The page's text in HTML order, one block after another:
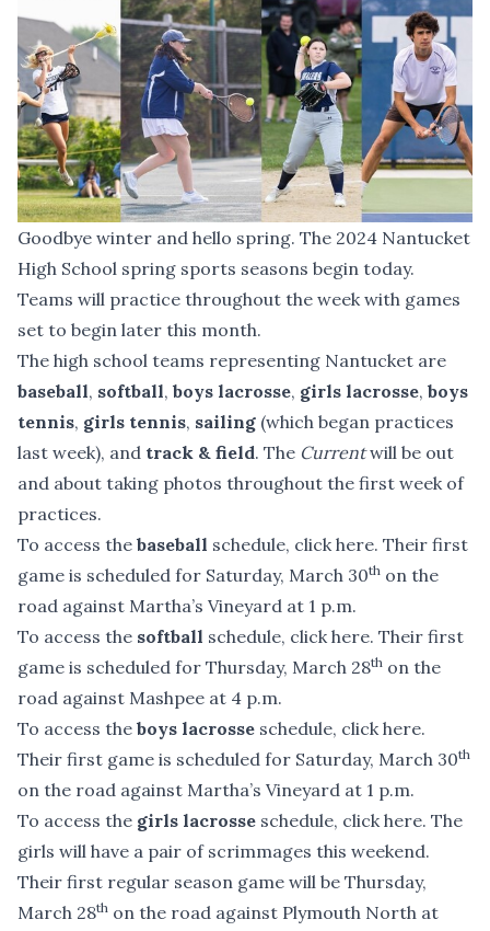
Goodbye winter and hello spring. The 2024 Nantucket
High School spring sports seasons begin today.
Teams will practice throughout the weekwith games
set to begin later this month.
The high school teams representing Nantucket are
baseball, softball, boys lacrosse, girls lacrosse, boys
tennis, girls tennis, sailing (which began practices
last week), and track & field. The Currentwill be out
and about taking photos throughout the first week of
practices.
To access the baseball schedule, click here. Their first
game is scheduled for Saturday, March 30th on the
road against Martha’s Vineyard at 1 p.m.
To access the softball schedule, click here. Their first
game is scheduled for Thursday, March 28th on the
road against Mashpee at 4 p.m.
To access the boys lacrosse schedule, click here.
Their first game is scheduled for Saturday, March 30th
on the road against Martha’s Vineyard at 1 p.m.
To access the girls lacrosse schedule, click here. The
girls will have a pair of scrimmages this weekend.
Their first regular season game will be Thursday,
March 28th on the road against Plymouth North at